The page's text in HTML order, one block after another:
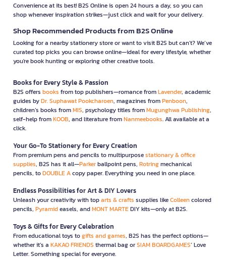
Convenience at its best! B2S Online is open 24 hours a day, so you can
shop whenever inspiration strikes—just click and wait for your delivery.
Shop Recommended Products from B2S Online
Looking for a nearby stationery store or want to visit B2S but can't? We’ve
curated top picks you can browse online—ideal for every lifestyle, whether
you're book hunting or exploring other creative tools.
Books for Every Style & Passion
B2S offers books from top publishers—romance fromLavender, academic
guides byDr. Suphawat Pookcharoen, magazines fromPenboon,
children’s books fromMIS, psychology titles fromMugunghwa Publishing,
self-help fromKOOB, and literature fromNanmeebooks. All available at a
click.
Your Go-To Stationery for Every Creation
From premium pens and pencils to multipurposestationary & office
supplies, B2S has it all—Parkerballpoint pens, Rotringmechanical
pencils, toDOUBLE Acopy paper. Everything you need in one place.
Endless Possibilities for Art & DIY Lovers
Unleash your creativity with toparts & crafts supplies likeColleencolored
pencils, Pyramideasels, andMONT MARTEDIY kits—only at B2S.
Toys & Gifts for Every Celebration
From educational toys togifts and games, B2S has the perfect options—
whether it’s a KAKAO FRIENDS thermal bag orSIAM BOARDGAMES’ Love
Letter. Something special for everyone.